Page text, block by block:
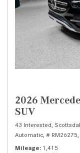
2026
SUV
43 Interested,
Automatic, # RM26275,
Mileage 1,415